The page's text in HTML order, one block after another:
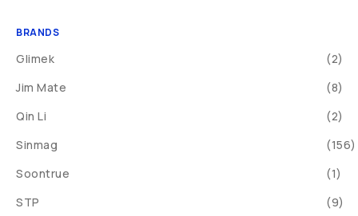
BRANDS
Glimek
(2)
Jim Mate
(8)
Qin Li
(2)
Sinmag
(156)
Soontrue
(1)
STP
(9)